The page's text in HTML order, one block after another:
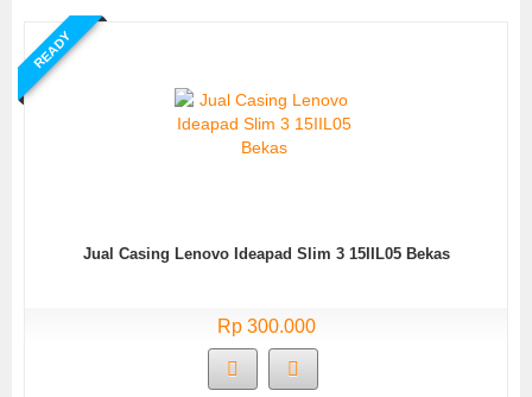
READY
Jual Casing Lenovo Ideapad Slim 3 15IIL05 Bekas
Rp 300.000